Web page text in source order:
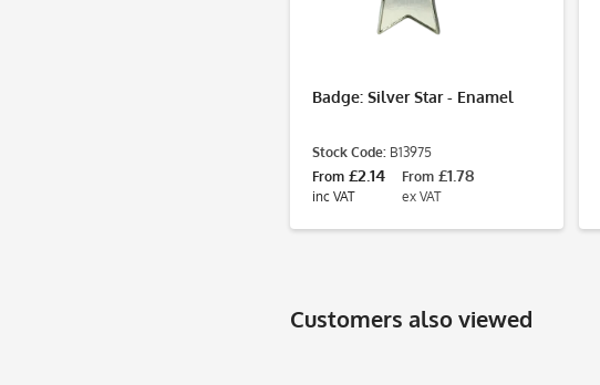
Badge: Silver Star - Enamel
Stock Code: B13975
From £2.14
inc VAT
From £1.78
ex VAT
Customers also viewed